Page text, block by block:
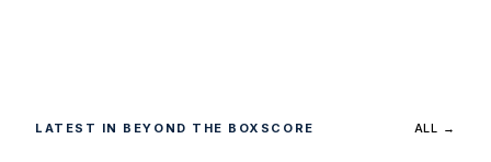
LATEST IN BEYOND THE BOXSCORE ALL →